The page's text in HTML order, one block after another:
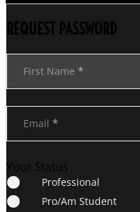
REQUEST PASSWORD
Section
First Name *
Email *
Your Status
Professional
Pro/Am Student